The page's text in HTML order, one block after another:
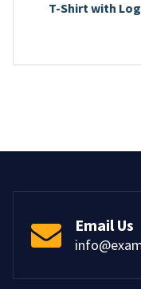
T-Shirt with
Email Us